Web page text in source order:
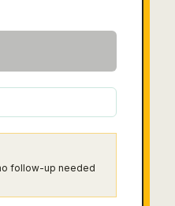
follow-up needed